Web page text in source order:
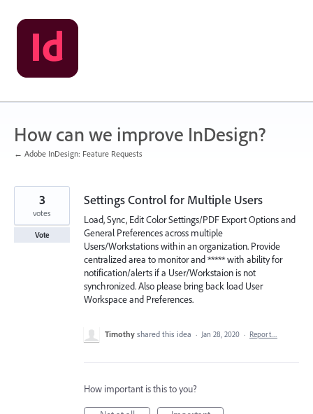
Skip
to
content
How can we improve InDesign?
← Adobe InDesign: Feature Requests
Settings Control for Multiple Users
Load, Sync, Edit Color Settings/PDF Export Options and
General Preferences across multiple
Users/Workstations within an organization. Provide
centralized area to monitor and ***** with ability for
notification/alerts if a User/Workstaion is not
synchronized. Also please bring back load User
Workspace and Preferences.
3
votes
Vote
Timothy shared this idea · Jan 28, 2020 · Report…
How important is this to you?